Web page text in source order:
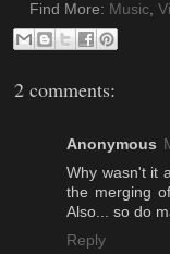
Find More: Music,
2 comments:
Anonymous
Why wasn't it
the merging
Also... so do
Reply